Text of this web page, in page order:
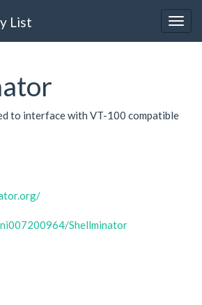
List
to interface with VT-100 compatible
Shellminator